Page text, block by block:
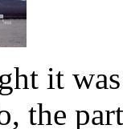
it
the